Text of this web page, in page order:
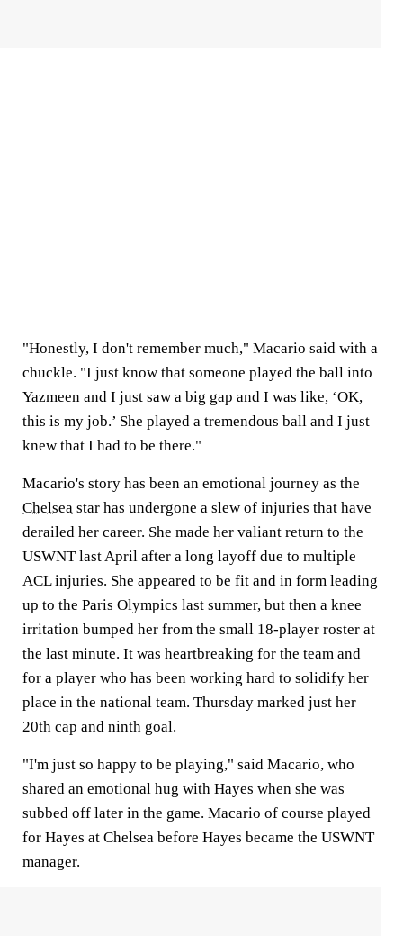
"Honestly, I don't remember much," Macario said with a
chuckle. "I just know that someone played the ball into
Yazmeen and I just saw a big gap and I was like, ‘OK,
this is my job.’ She played a tremendous ball and I just
knew that I had to be there."
Macario's story has been an emotional journey as the
Chelsea star has undergone a slew of injuries that have
derailed her career. She made her valiant return to the
USWNT last April after a long layoff due to multiple
ACL injuries. She appeared to be fit and in form leading
up to the Paris Olympics last summer, but then a knee
irritation bumped her from the small 18-player roster at
the last minute. It was heartbreaking for the team and
for a player who has been working hard to solidify her
place in the national team. Thursday marked just her
20th cap and ninth goal.
"I'm just so happy to be playing," said Macario, who
shared an emotional hug with Hayes when she was
subbed off later in the game. Macario of course played
for Hayes at Chelsea before Hayes became the USWNT
manager.